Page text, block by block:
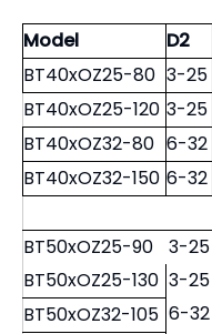
Model D2
BT40xOZ25-80 3-25
BT40xOZ25-120 3-25
BT40xOZ32-80 6-32
BT40xOZ32-150 6-32
BT50xOZ25-90 3-25
BT50xOZ25-130 3-25
BT50xOZ32-105 6-32